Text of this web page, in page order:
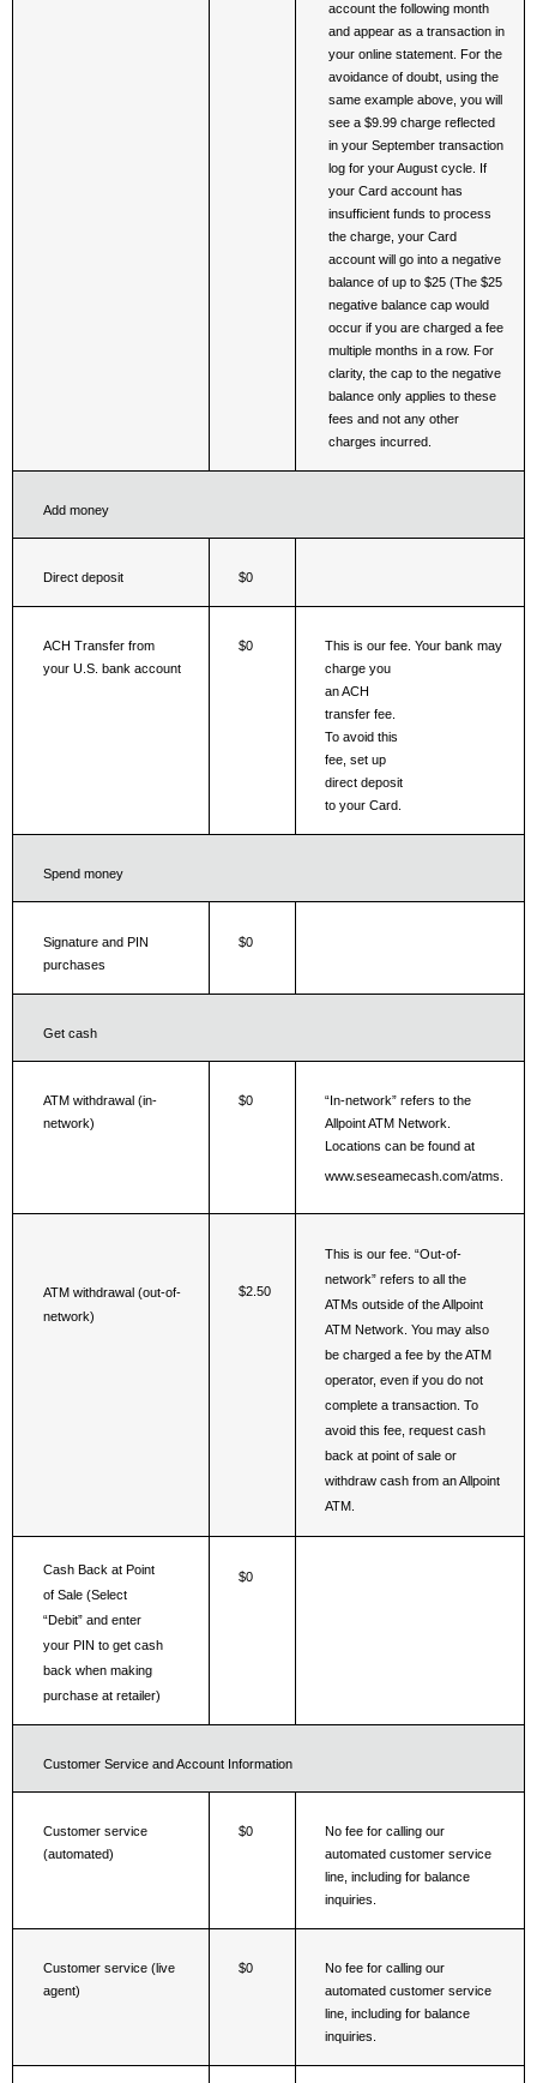
account the following month
and appear as a transaction in
your online statement. For the
avoidance of doubt, using the
same example above, you will
see a $9.99 charge reflected
in your September transaction
log for your August cycle. If
your Card account has
insufficient funds to process
the charge, your Card
account will go into a negative
balance of up to $25 (The $25
negative balance cap would
occur if you are charged a fee
multiple months in a row. For
clarity, the cap to the negative
balance only applies to these
fees and not any other
charges incurred.
Add money
Direct deposit $0
ACH Transfer from
your U.S. bank account
$0
This is our fee. Your bank may
charge you
an ACH
transfer fee.
To avoid this
fee, set up
direct deposit
to your Card.
Spend money
Signature and PIN
purchases
$0
Get cash
ATM withdrawal (in-
network)
$0
“In-network” refers to the
Allpoint ATM Network.
www.seseamecash.com/atms.
ATM withdrawal (out-of-
network)
$2.50
This is our fee. “Out-of-
network” refers to all the
ATMs outside of the Allpoint
ATM Network. You may also
be charged a fee by the ATM
operator, even if you do not
complete a transaction. To
avoid this fee, request cash
back at point of sale or
withdraw cash from an Allpoint
ATM.
Cash Back at Point
of Sale (Select
“Debit” and enter
your PIN to get cash
back when making
purchase at retailer)
$0
Customer Service and Account Information
Customer service
(automated)
$0
No fee for calling our
automated customer service
line, including for balance
inquiries.
Customer service (live
agent)
$0
No fee for calling our
automated customer service
line, including for balance
inquiries.